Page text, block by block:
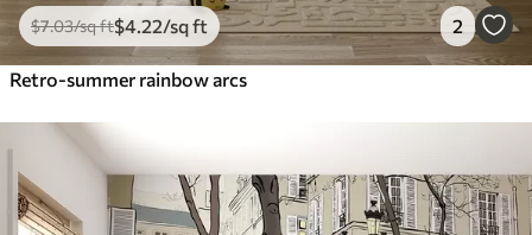
$7.03/sq ft$4 .22/sq ft 2
Retro-summer rainbow arcs